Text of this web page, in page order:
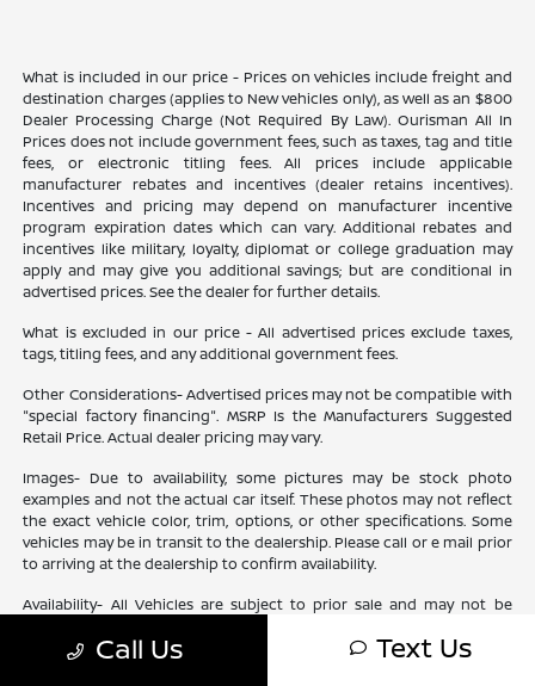
What is included in our price - Prices on vehicles include freight and
destination charges (applies to New vehicles only), as well as an $800
Dealer Processing Charge (Not Required By Law). Ourisman All In
Prices does not include government fees, such as taxes, tag and title
fees, or electronic titling fees. All prices include applicable
manufacturer rebates and incentives (dealer retains incentives).
Incentives and pricing may depend on manufacturer incentive
program expiration dates which can vary. Additional rebates and
incentives like military, loyalty, diplomat or college graduation may
apply and may give you additional savings; but are conditional in
advertised prices. See the dealer for further details.
What is excluded in our price - All advertised prices exclude taxes,
tags, titling fees, and any additional government fees.
Other Considerations- Advertised prices may not be compatible with
"special factory financing". MSRP Is the Manufacturers Suggested
Retail Price. Actual dealer pricing may vary.
Images- Due to availability, some pictures may be stock photo
examples and not the actual car itself. These photos may not reflect
the exact vehicle color, trim, options, or other specifications. Some
vehicles may be in transit to the dealership. Please call or e mail prior
to arriving at the dealership to confirm availability.
Availability- All Vehicles are subject to prior sale and may not be
financing is subject to Lender approval based upon Customer
Call Us Text Us